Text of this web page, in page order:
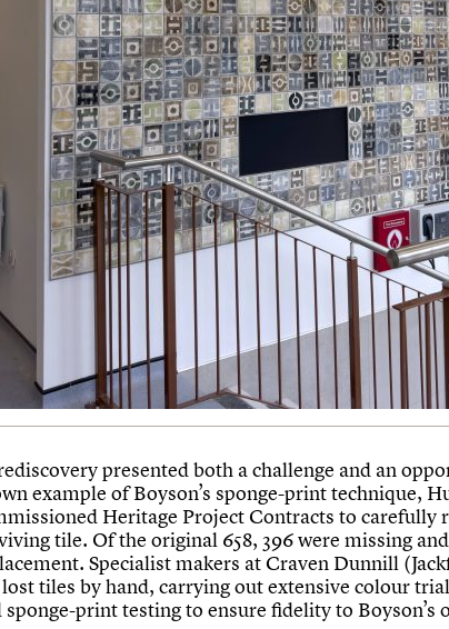
presented both a challenge and an
example of Boyson’s sponge-print technique,
Heritage Project Contracts to carefully
tile. Of the original 658, 396 were missing
Specialist makers at Craven Dunnill
tiles by hand, carrying out extensive colour
sponge-print testing to ensure fidelity to Boyson’s